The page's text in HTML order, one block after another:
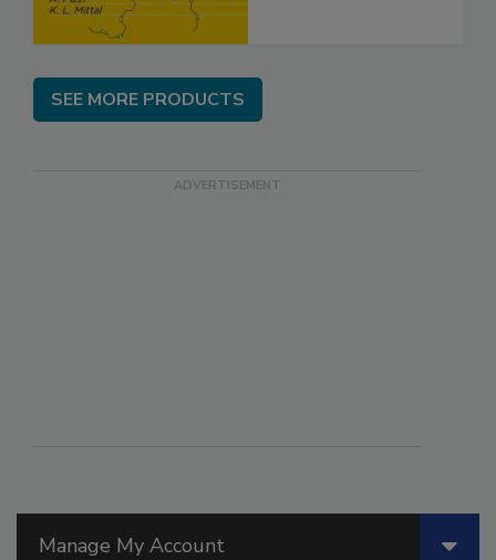
Manage My Account
SEE MORE PRODUCTS